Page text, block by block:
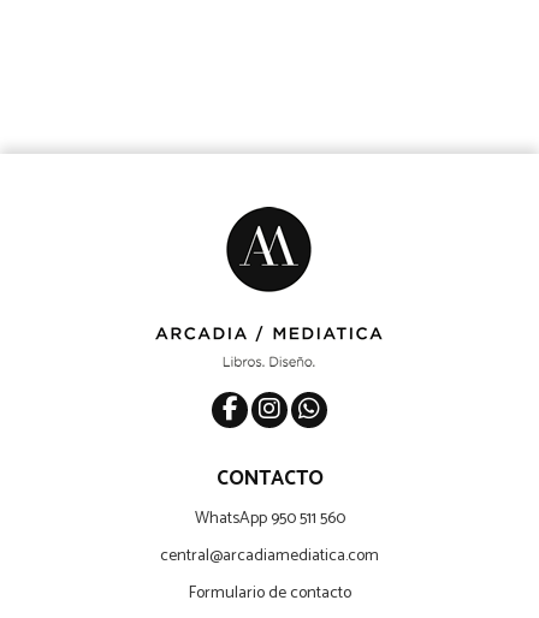
CONTACTO
WhatsApp 950 511 560
central@arcadiamediatica.com
Formulario de contacto